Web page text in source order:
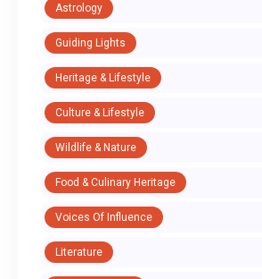
Astrology
Guiding Lights
Heritage & Lifestyle
Culture & Lifestyle
Wildlife & Nature
Food & Culinary Heritage
Voices Of Influence
Literature